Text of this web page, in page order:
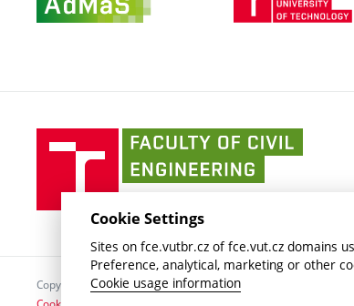
of
Copyright © 2026 Brno University of Technology
Cookies settings
Cookie Settings
Sites on fce.vutbr.cz of fce.vut.cz domains
Preference, analytical, marketing or other
Cookie usage information